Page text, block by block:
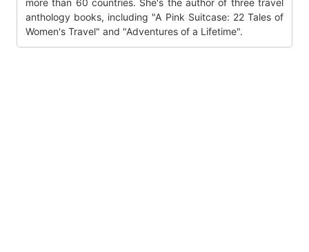
more than 60 countries. She's the author of three travel
anthology books, including "A Pink Suitcase: 22 Tales of
Women's Travel" and "Adventures of a Lifetime".